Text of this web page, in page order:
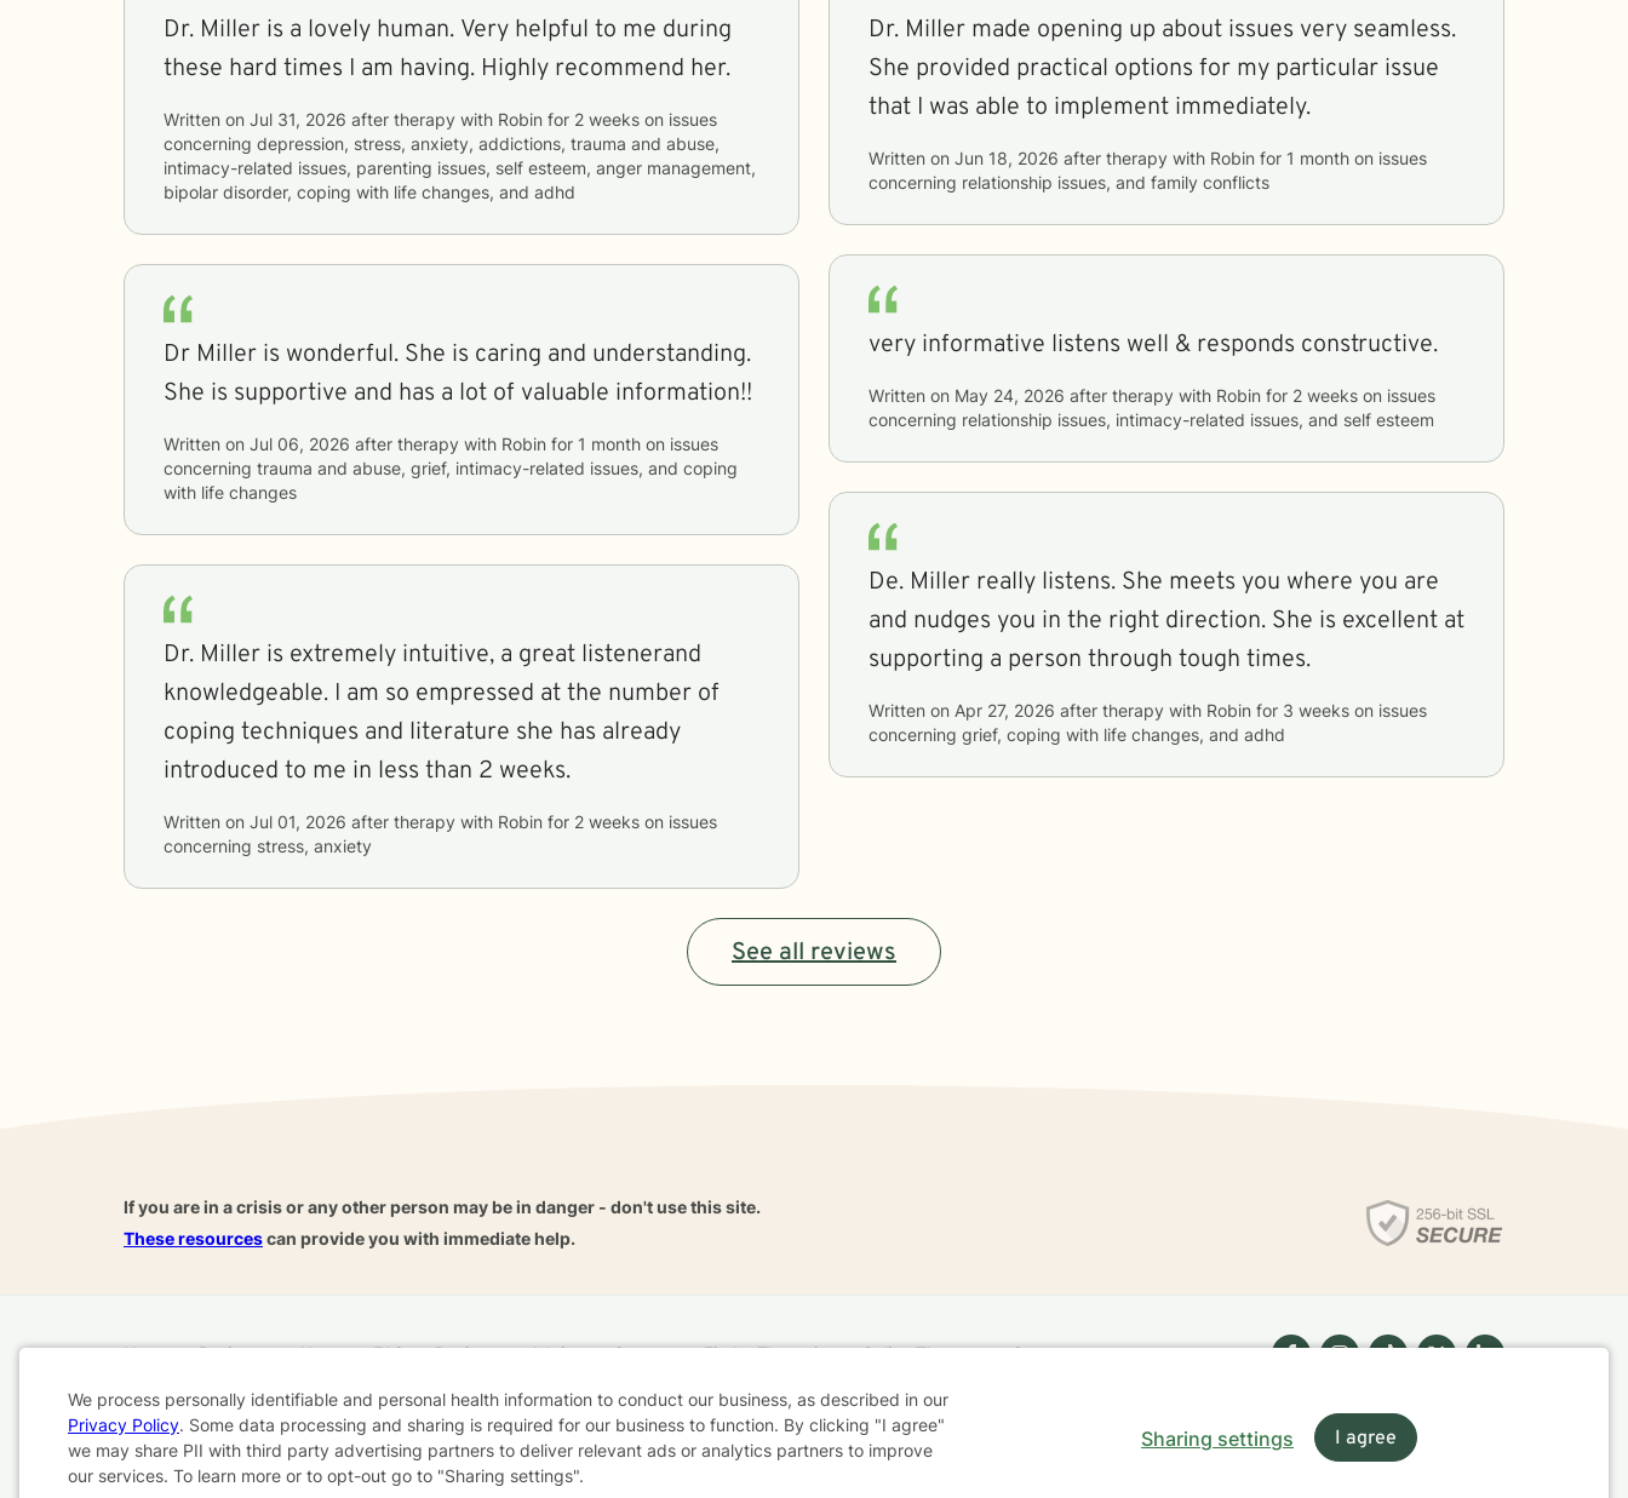
Dr. Miller is a lovely human. Very helpful to me during
these hard times I am having. Highly recommend her.
Written on Jul 31, 2026 after therapy with Robin for 2 weeks
concerning depression, stress, anxiety, addictions, trauma and abuse,
intimacy-related issues, parenting issues, self esteem, anger management,
bipolar disorder, coping with life changes, and adhd
Dr Miller is wonderful. She is caring and understanding.
She is supportive and has a lot of valuable information!!
Written on Jul 06, 2026 after therapy with Robin for 1 month
concerning trauma and abuse, grief, intimacy-related issues, and coping
with life changes
Dr. Miller is extremely intuitive, a great listenerand
knowledgeable. I am so empressed at the number of
coping techniques and literature she has already
introduced to me in less than 2 weeks.
Written on Jul 01, 2026 after therapy with Robin for 2 weeks
concerning stress, anxiety
Dr. Miller made opening up about issues very seamless.
She provided practical options for my particular issue
that I was able to implement immediately.
Written on Jun 18, 2026 after therapy with Robin for 1 month
concerning relationship issues, and family conflicts
very informative listens well & responds constructive.
Written on May 24, 2026 after therapy with Robin for 2 weeks
concerning relationship issues, intimacy-related issues, and self esteem
De. Miller really listens. She meets you where you are
and nudges you in the right direction. She is excellent at
supporting a person through tough times.
Written on Apr 27, 2026 after therapy with Robin for 3 weeks
concerning grief, coping with life changes, and adhd
See all reviews
If you are in a crisis or any other person may be in danger - don't use this site.
These resourcescan provide you with immediate help.
Home Business About FAQ Reviews Advice Careers Find a Therapist Online Therapy
Contact
For Therapists
AARP
Terms & Conditions Privacy Policy Health Data Sharing Settings Web Accessibility
Cookie
Consent
We process personally identifiable and personal health information to conduct our business, as described in our
Privacy Policy. Some data processing and sharing is required for our business to function. By clicking "I agree"
we may share PII with third party advertising partners to deliver relevant ads or analytics partners to improve
our services. To learn more or to opt-out go to "Sharing settings".
Sharing settings I agree